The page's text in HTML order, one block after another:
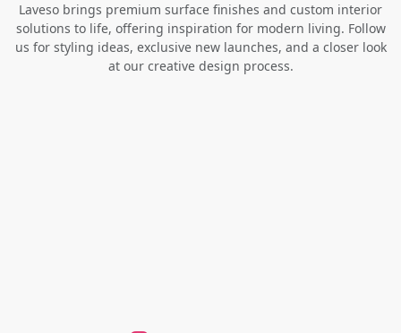
Laveso brings premium surface finishes and custom interior
solutions to life, offering inspiration for modern living. Follow
us for styling ideas, exclusive new launches, and a closer look
at our creative design process.